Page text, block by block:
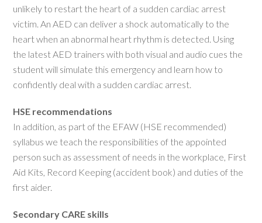
unlikely to restart the heart of a sudden cardiac arrest
victim. An AED can deliver a shock automatically to the
heart when an abnormal heart rhythm is detected. Using
the latest AED trainers with both visual and audio cues the
student will simulate this emergency and learn how to
confidently deal with a sudden cardiac arrest.
HSE recommendations
In addition, as part of the EFAW (HSE recommended)
syllabus we teach the responsibilities of the appointed
person such as assessment of needs in the workplace, First
Aid Kits, Record Keeping (accident book) and duties of the
first aider.
Secondary CARE skills